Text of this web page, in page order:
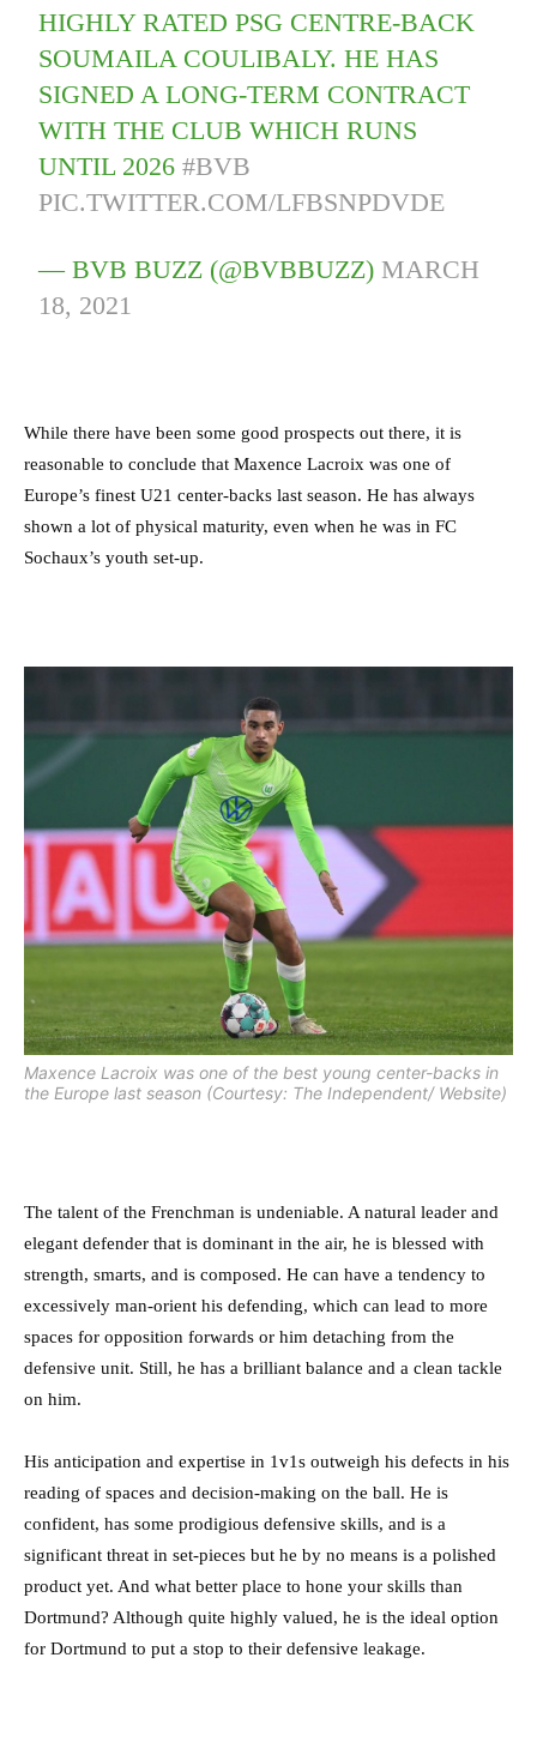
HIGHLY RATED PSG CENTRE-BACK
SOUMAILA COULIBALY. HE HAS
SIGNED A LONG-TERM CONTRACT
WITH THE CLUB WHICH RUNS
UNTIL 2026#BVB
PIC.TWITTER.COM/LFBSNPDVDE
— BVB BUZZ (@BVBBUZZ) MARCH
18, 2021
While there have been some good prospects out there, it is
reasonable to conclude that Maxence Lacroix was one of
Europe’s finest U21 center-backs last season. He has always
shown a lot of physical maturity, even when he was in FC
Sochaux’s youth set-up.
Maxence Lacroix was one of the best young center-backs in
the Europe last season (Courtesy: The Independent/ Website)
The talent of the Frenchman is undeniable. A natural leader and
elegant defender that is dominant in the air, he is blessed with
strength, smarts, and is composed. He can have a tendency to
excessively man-orient his defending, which can lead to more
spaces for opposition forwards or him detaching from the
defensive unit. Still, he has a brilliant balance and a clean tackle
on him.
His anticipation and expertise in 1v1s outweigh his defects in his
reading of spaces and decision-making on the ball. He is
confident, has some prodigious defensive skills, and is a
significant threat in set-pieces but he by no means is a polished
product yet. And what better place to hone your skills than
Dortmund? Although quite highly valued, he is the ideal option
for Dortmund to put a stop to their defensive leakage.